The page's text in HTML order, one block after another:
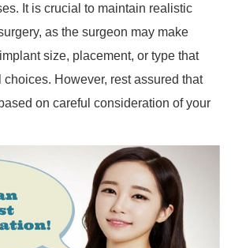
It is crucial to maintain realistic
as the surgeon may make
size, placement, or type that
However, rest assured that
on careful consideration of your